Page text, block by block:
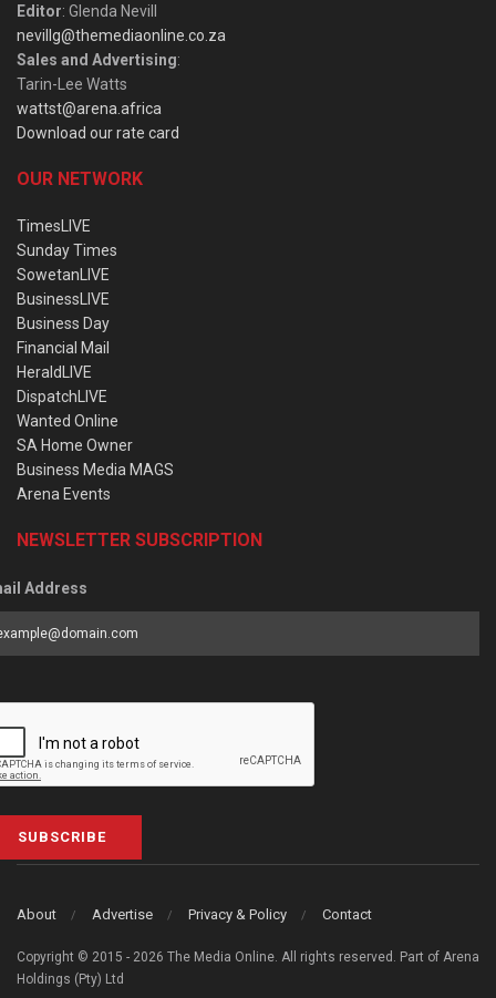
Editor: Glenda Nevill
nevillg@themediaonline.co.za
Sales and Advertising:
Tarin-Lee Watts
wattst@arena.africa
Download our rate card
OUR NETWORK
TimesLIVE
Sunday Times
SowetanLIVE
BusinessLIVE
Business Day
Financial Mail
HeraldLIVE
DispatchLIVE
Wanted Online
SA Home Owner
Business Media MAGS
Arena Events
NEWSLETTER SUBSCRIPTION
Address
SUBSCRIBE
About Advertise Privacy & Policy Contact
Copyright © 2015 - 2026 The Media Online. All rights reserved. Part of Arena
Holdings (Pty) Ltd